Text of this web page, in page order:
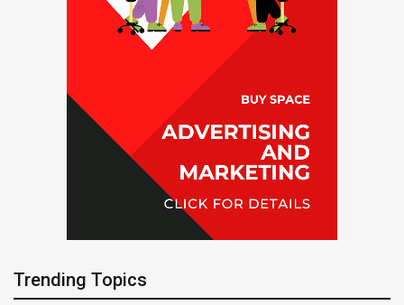
Trending Topics